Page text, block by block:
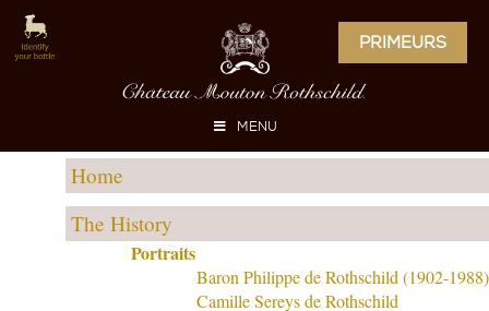
PRIMEURS
MENU
Home
The History
Portraits
Baron Philippe de Rothschild (1902-1988)
Camille Sereys de Rothschild